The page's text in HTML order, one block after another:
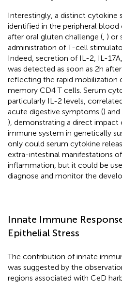
Interestingly, a distinct cytokine
identified in the peripheral
after oral gluten challenge ( ) or
administration of T-cell
Indeed, secretion of IL-2, IL-
was detected as soon as 2h
reflecting the rapid mobilization
memory CD4 T cells. Serum
particularly IL-2 levels,
acute digestive symptoms ()
), demonstrating a direct
immune system in genetically
only could serum cytokine
extra-intestinal manifestations
inflammation, but it could be
diagnose and monitor the
Innate Immune
Epithelial Stress
The contribution of innate
was suggested by the
regions associated with CeD